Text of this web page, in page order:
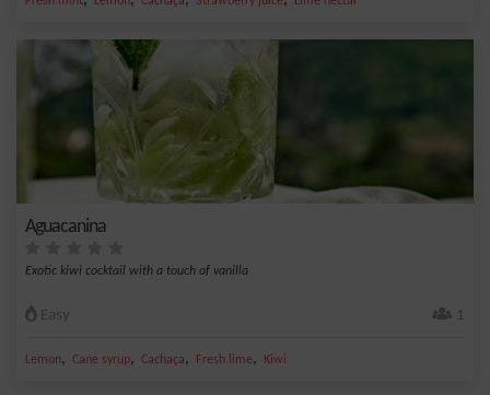
Aguacanina
Exotic kiwi cocktail with a touch of vanilla
Easy 1
Lemon, Cane syrup, Cachaça, Fresh lime, Kiwi